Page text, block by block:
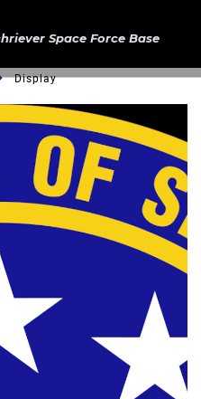
Space Force Base
Display